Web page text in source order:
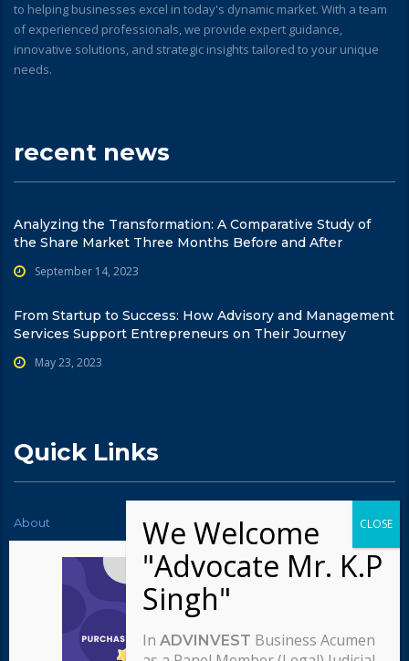
to helping businesses excel in today's dynamic market. With a team
of experienced professionals, we provide expert guidance,
innovative solutions, and strategic insights tailored to your unique
needs.
recent news
Analyzing the Transformation: A Comparative Study of
the Share Market Three Months Before and After
September 14, 2023
From Startup to Success: How Advisory and Management
Services Support Entrepreneurs on Their Journey
May 23, 2023
Quick Links
About News
Contact Us Testimonials
Services
In ADVINVEST Business Acumen